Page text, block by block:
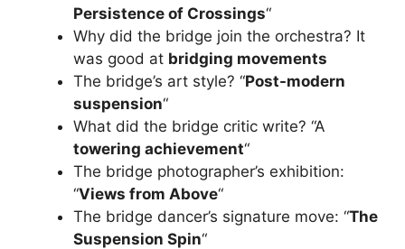
Persistence of Crossings“
Why did the bridge join the orchestra? It
was good at bridging movements
The bridge’s art style? “Post-modern
suspension“
What did the bridge critic write? “A
towering achievement“
The bridge photographer’s exhibition:
“Views from Above“
The bridge dancer’s signature move: “The
Suspension Spin“